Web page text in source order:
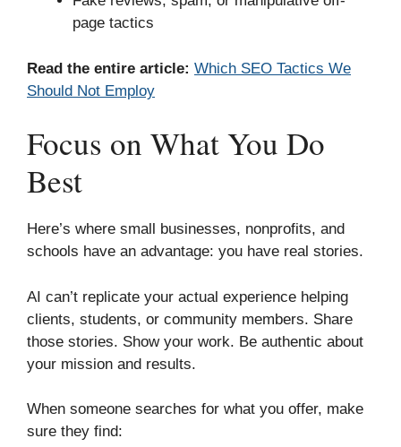
page tactics
Read the entire article: Which SEO Tactics We
Should Not Employ
Focus on What You Do
Best
Here’s where small businesses, nonprofits, and
schools have an advantage: you have real stories.
AI can’t replicate your actual experience helping
clients, students, or community members. Share
those stories. Show your work. Be authentic about
your mission and results.
When someone searches for what you offer, make
sure they find: